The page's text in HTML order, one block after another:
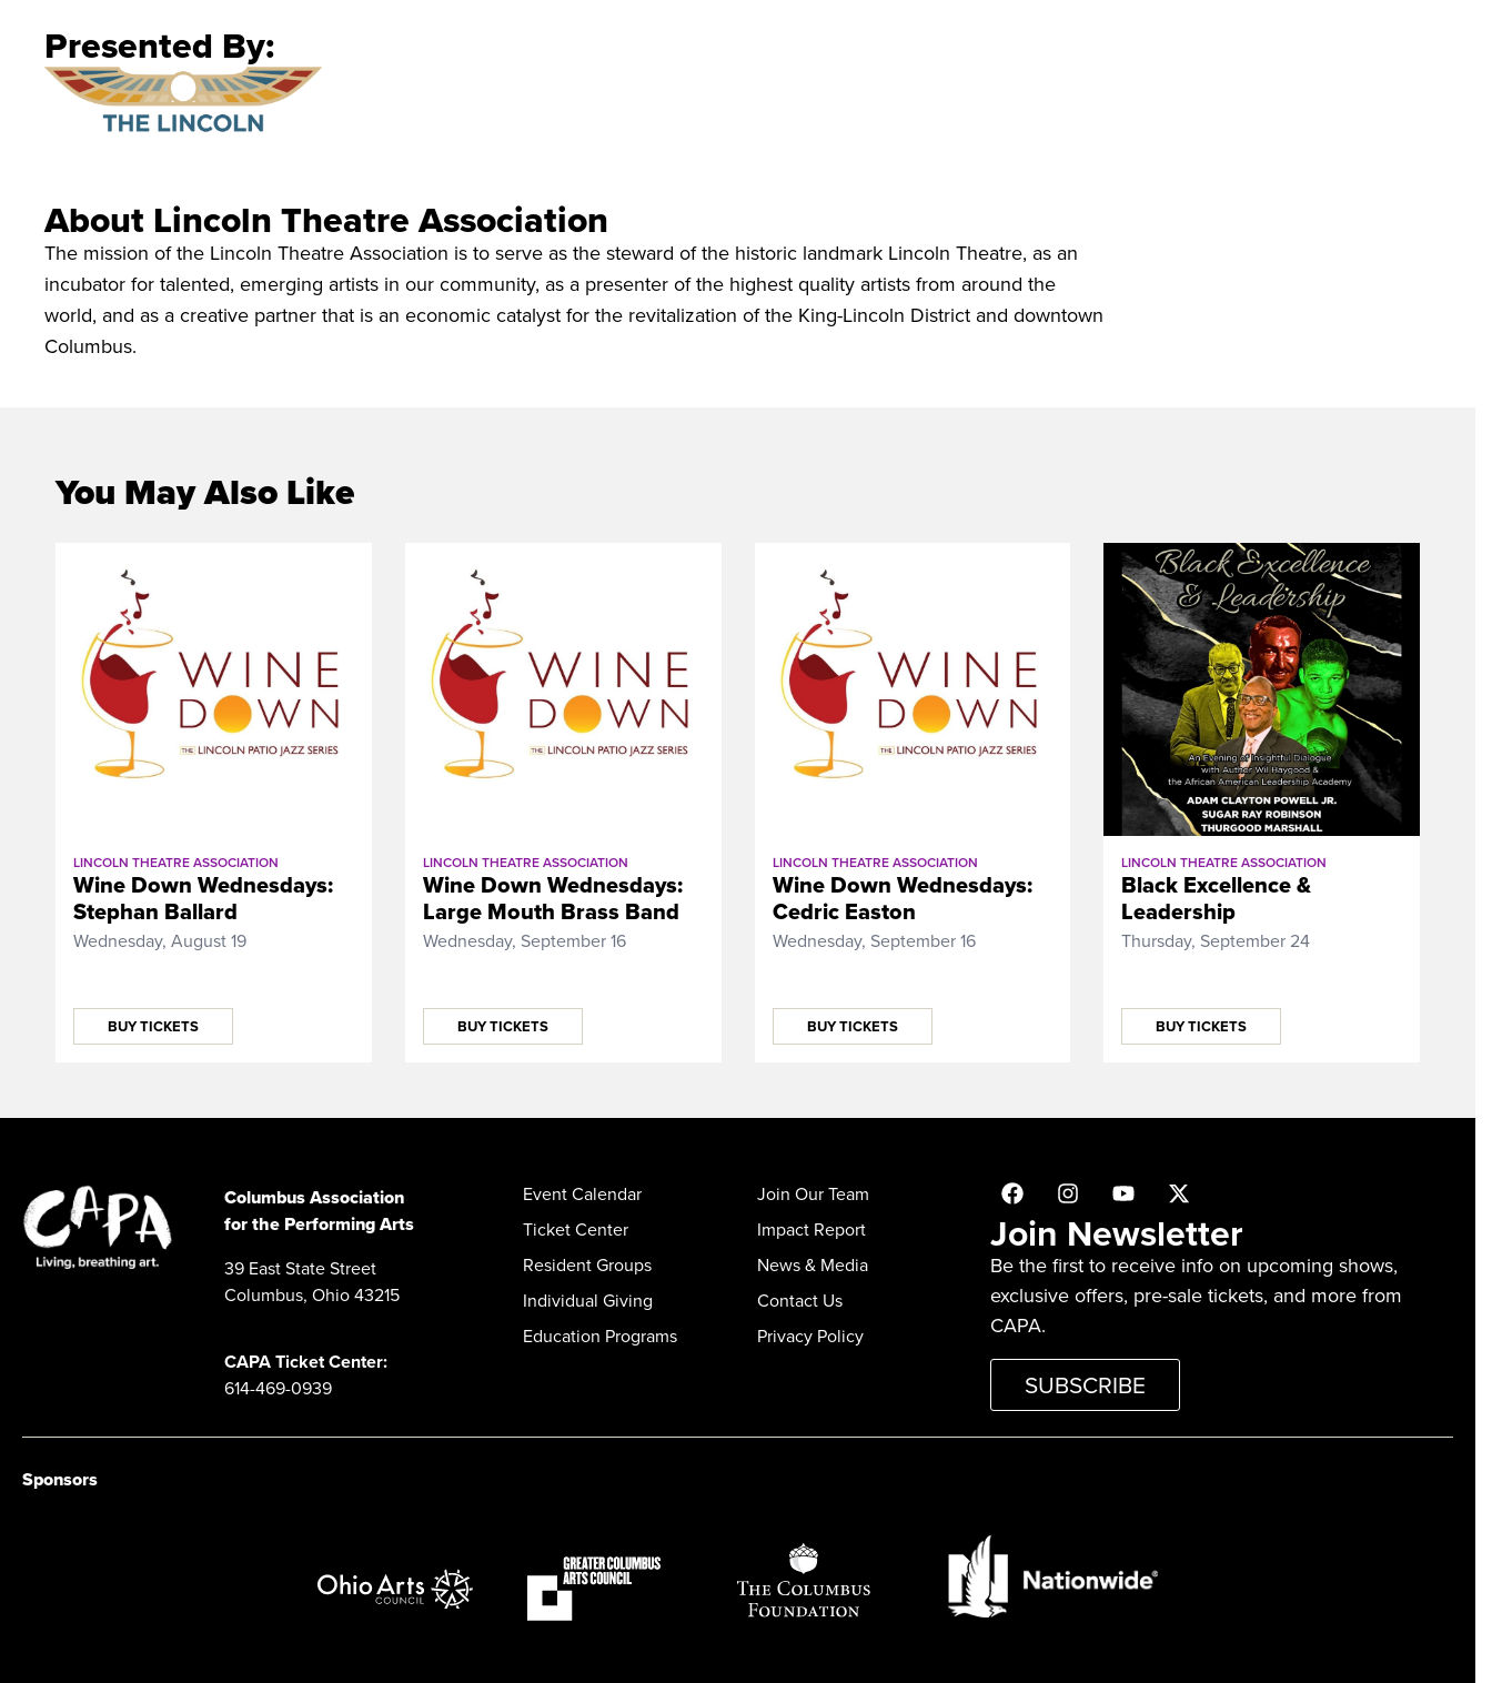
Presented By:
About Lincoln Theatre Association
The mission of the Lincoln Theatre Association is to serve as the steward of the historic landmark Lincoln Theatre, as an
incubator for talented, emerging artists in our community, as a presenter of the highest quality artists from around the
world, and as a creative partner that is an economic catalyst for the revitalization of the King-Lincoln District and downtown
Columbus.
You May Also Like
LINCOLN THEATRE ASSOCIATION
Wine Down Wednesdays:
Stephan Ballard
Wednesday, August 19
BUY TICKETS
LINCOLN THEATRE ASSOCIATION
Wine Down Wednesdays:
Large Mouth Brass Band
Wednesday, September 16
BUY TICKETS
LINCOLN THEATRE ASSOCIATION
Wine Down Wednesdays:
Cedric Easton
Wednesday, September 16
BUY TICKETS
LINCOLN THEATRE ASSOCIATION
Black Excellence &
Leadership
Thursday, September 24
BUY TICKETS
Columbus Association
for the Performing Arts
39 East State Street
Columbus, Ohio 43215
CAPA Ticket Center:
614-469-0939
Event Calendar
Ticket Center
Resident Groups
Individual Giving
Education Programs
Join Our Team
Impact Report
News & Media
Contact Us
Privacy Policy
Join Newsletter
Be the first to receive info on upcoming shows,
exclusive offers, pre-sale tickets, and more from
CAPA.
SUBSCRIBE
Sponsors